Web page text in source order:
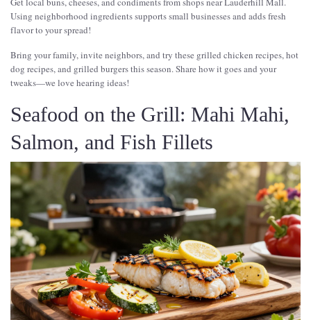
Using neighborhood ingredients supports small businesses and adds fresh
flavor to your spread!
Bring your family, invite neighbors, and try these grilled chicken recipes, hot
dog recipes, and grilled burgers this season. Share how it goes and your
tweaks—we love hearing ideas!
Seafood on the Grill: Mahi Mahi,
Salmon, and Fish Fillets